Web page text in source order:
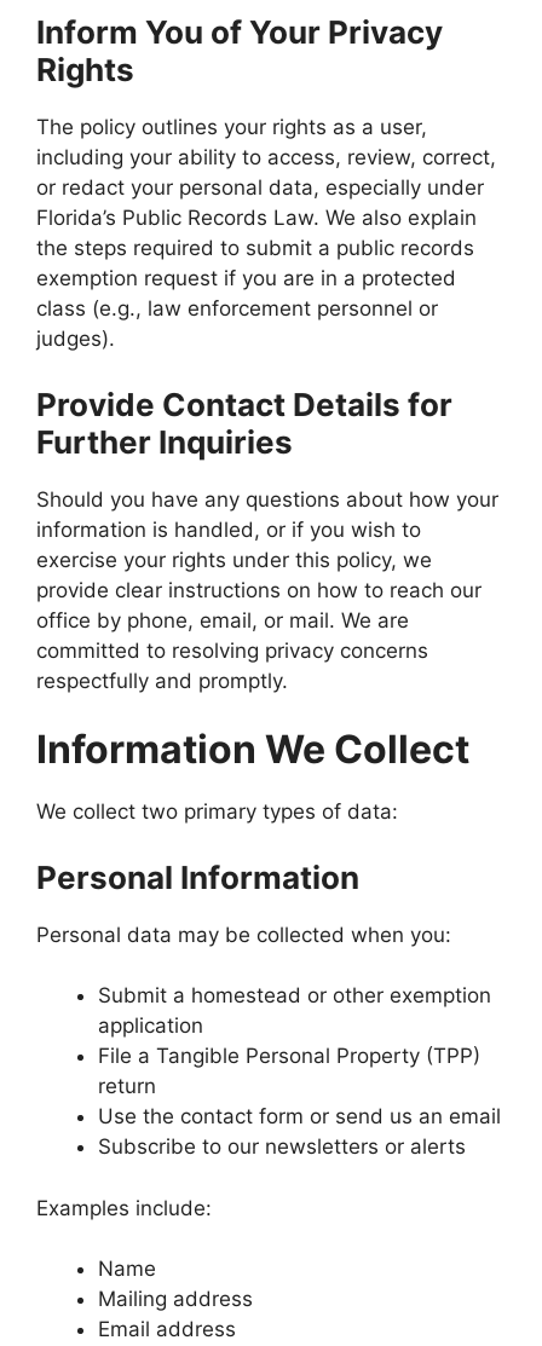
Inform You of Your Privacy
Rights
The policy outlines your rights as a user,
including your ability to access, review, correct,
or redact your personal data, especially under
Florida’s Public Records Law. We also explain
the steps required to submit a public records
exemption request if you are in a protected
class (e.g., law enforcement personnel or
judges).
Provide Contact Details for
Further Inquiries
Should you have any questions about how your
information is handled, or if you wish to
exercise your rights under this policy, we
provide clear instructions on how to reach our
office by phone, email, or mail. We are
committed to resolving privacy concerns
respectfully and promptly.
Information We Collect
We collect two primary types of data:
Personal Information
Personal data may be collected when you:
Submit a homestead or other exemption
application
File a Tangible Personal Property (TPP)
return
Use the contact form or send us an email
Subscribe to our newsletters or alerts
Examples include:
Name
Mailing address
Email address